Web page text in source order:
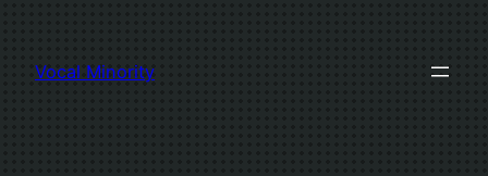
content
Vocal Minority